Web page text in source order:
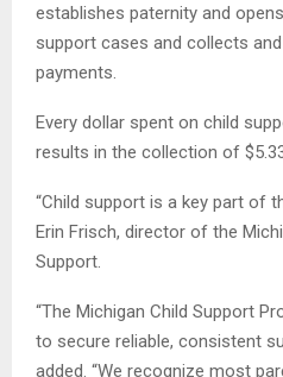
establishes paternity and
support cases and collects
payments.
Every dollar spent on child
results in the collection of
“Child support is a key part of
Erin Frisch, director of the
Support.
“The Michigan Child Support
to secure reliable, consistent
added. “We recognize most